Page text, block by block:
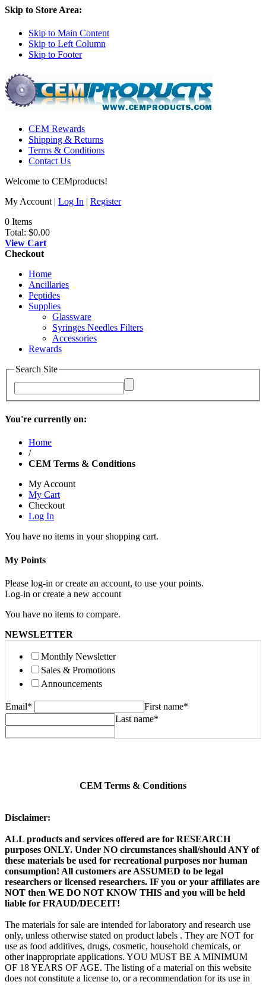
Skip to Store Area:
Skip to Main Content
Skip to Left Column
Skip to Footer
CEM Rewards
Shipping & Returns
Terms & Conditions
Contact Us
Welcome to CEMproducts!
My Account | Log In | Register
0 Items
Total: $0.00
View Cart
Checkout
Home
Ancillaries
Peptides
Supplies
Glassware
Syringes Needles Filters
Accessories
Rewards
Search Site
You're currently on:
Home
/
CEM Terms & Conditions
My Account
My Cart
Checkout
Log In
You have no items in your shopping cart.
My Points
Please log-in or create an account, to use your points.
Log-in or create a new account
You have no items to compare.
NEWSLETTER
Monthly Newsletter
Sales & Promotions
Announcements
Email* First name*
Last name*
CEM Terms & Conditions
Disclaimer:
ALL products and services offered are for RESEARCH
purposes ONLY. Under NO circumstances shall/should ANY of
these materials be used for recreational purposes nor human
consumption! All customers are ASSUMED to be legal
researchers or licensed researchers. IF you or your affiliates are
NOT then WE DO NOT KNOW THIS and you will be held
liable for FRAUD/DECEIT!
The materials for sale are intended for laboratory and research use
only, unless otherwise stated on product labels . They are NOT for
use as food additives, drugs, cosmetic, household chemicals, or
other inappropriate applications. YOU MUST BE A MINIMUM
OF 18 YEARS OF AGE. The listing of a material on this website
does not constitute a license to, or a recommendation for its use in